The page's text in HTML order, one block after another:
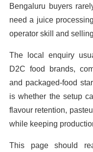
Bengaluru buyers
need a juice
operator skill and
The local enquiry
D2C food brands,
and packaged-food
is whether the setup
flavour retention,
while keeping
This page should